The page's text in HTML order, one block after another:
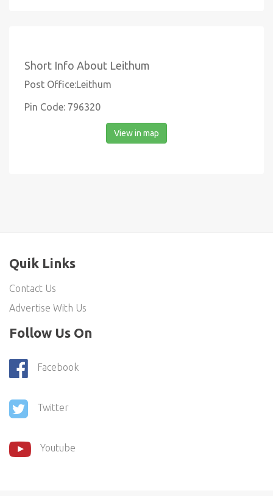
Short Info About Leithum
Post Office:Leithum
Pin Code: 796320
View in map
Quik Links
Contact Us
Advertise With Us
Follow Us On
Facebook
Twitter
Youtube